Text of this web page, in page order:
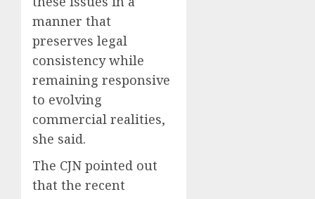
manner that
preserves legal
consistency while
remaining responsive
to evolving
commercial realities,
she said.
The CJN pointed out
that the recent